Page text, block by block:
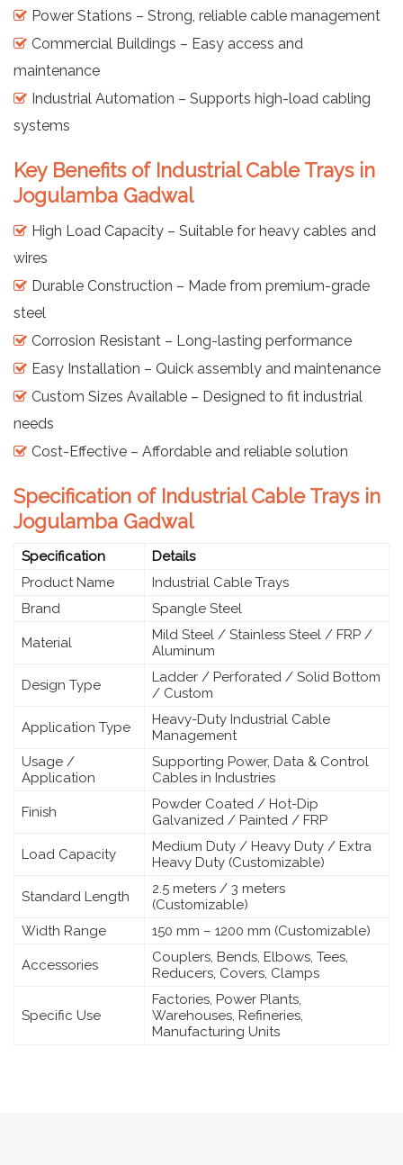
Power Stations – Strong, reliable cable management
Commercial Buildings – Easy access and
maintenance
Industrial Automation – Supports high-load cabling
systems
Key Benefits of Industrial Cable Trays in
Jogulamba Gadwal
High Load Capacity – Suitable for heavy cables and
wires
Durable Construction – Made from premium-grade
steel
Corrosion Resistant – Long-lasting performance
Easy Installation – Quick assembly and maintenance
Custom Sizes Available – Designed to fit industrial
needs
Cost-Effective – Affordable and reliable solution
Specification of Industrial Cable Trays in
Jogulamba Gadwal
Specification
Details
Product Name
Industrial Cable Trays
Brand
Spangle Steel
Material
Mild Steel / Stainless Steel / FRP /
Aluminum
Design Type
Ladder / Perforated / Solid Bottom
/ Custom
Application Type
Heavy-Duty Industrial Cable
Management
Usage /
Application
Supporting Power, Data & Control
Cables in Industries
Finish
Powder Coated / Hot-Dip
Galvanized / Painted / FRP
Load Capacity
Medium Duty / Heavy Duty / Extra
Heavy Duty (Customizable)
Standard Length
2.5 meters / 3 meters
(Customizable)
Width Range
150 mm – 1200 mm (Customizable)
Accessories
Couplers, Bends, Elbows, Tees,
Reducers, Covers, Clamps
Specific Use
Factories, Power Plants,
Warehouses, Refineries,
Manufacturing Units